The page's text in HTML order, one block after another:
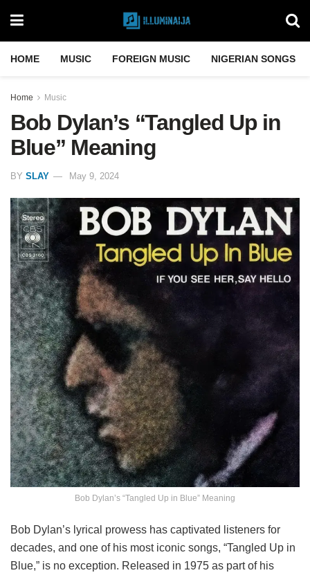
HOME MUSIC FOREIGN MUSIC NIGERIAN SONGS
Home Music
Bob Dylan’s “Tangled Up in
Blue” Meaning
BY SLAY May 9, 2024
Bob Dylan’s “Tangled Up in Blue” Meaning
Bob Dylan’s lyrical prowess has captivated listeners for
decades, and one of his most iconic songs, “Tangled Up in
Blue,” is no exception. Released in 1975 as part of his